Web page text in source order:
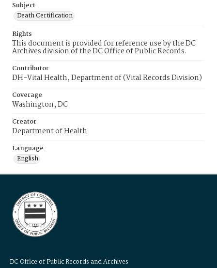
Subject
Death Certification
Rights
This document is provided for reference use by the DC
Archives division of the DC Office of Public Records.
Contributor
DH-Vital Health, Department of (Vital Records Division)
Coverage
Washington, DC
Creator
Department of Health
Language
English
DC Office of Public Records and Archives